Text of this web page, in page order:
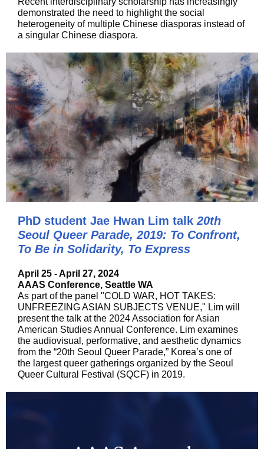
demonstrated the need to highlight the social
heterogeneity of multiple Chinese diasporas instead of
a singular Chinese diaspora.
PhD student Jae Hwan Lim talk 20th
Seoul Queer Parade, 2019: To Confront,
To Be in Solidarity, To Express
April 25 - April 27, 2024
AAAS Conference, Seattle WA
As part of the panel "COLD WAR, HOT TAKES:
UNFREEZING ASIAN SUBJECTS VENUE," Lim will
present the talk at the 2024 Association for Asian
American Studies Annual Conference. Lim examines
the audiovisual, performative, and aesthetic dynamics
from the “20th Seoul Queer Parade,” Korea’s one of
the largest queer gatherings organized by the Seoul
Queer Cultural Festival (SQCF) in 2019.